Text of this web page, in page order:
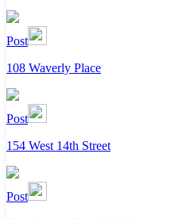
Post
108 Waverly Place
Post
154 West 14th Street
Post